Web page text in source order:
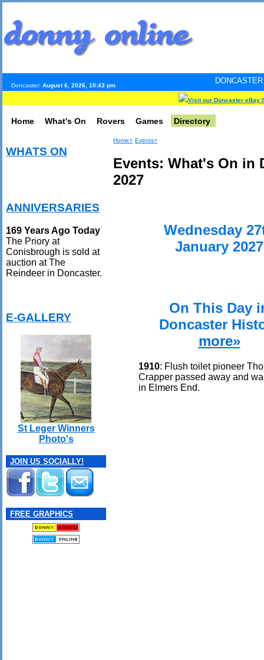
Doncaster: August 6, 2026, 10:43 pm
DONCASTER
Visit our Doncaster eBay
Home What's On Rovers Games Directory
WHATS ON
ANNIVERSARIES
169 Years Ago Today
The Priory at
Conisbrough is sold at
auction at The
Reindeer in Doncaster.
E-GALLERY
St Leger Winners
Photo's
JOIN US SOCIALLY!
FREE GRAPHICS
Home> Events>
Events: What's On in
2027
Wednesday
January 2027
On This Day
Doncaster
more»
1910: Flush toilet pioneer
Crapper passed away and
in Elmers End.